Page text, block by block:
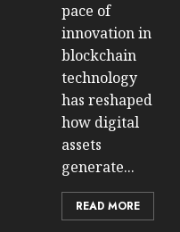
pace of
innovation in
blockchain
technology
has reshaped
how digital
assets
generate...
READ MORE